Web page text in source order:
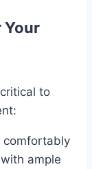
Your
to
comfortably
ample